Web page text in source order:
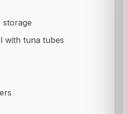
storage
with tuna tubes